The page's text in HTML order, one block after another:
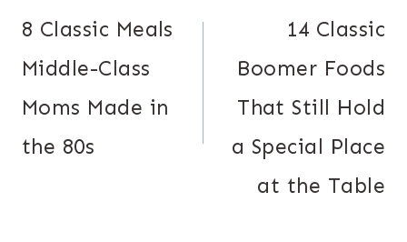
navigation
8 Classic Meals
Middle-Class
Moms Made in
the 80s
14 Classic
Boomer Foods
That Still Hold
a Special Place
at the Table